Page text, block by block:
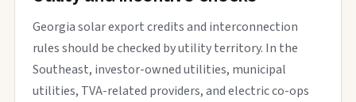
Georgia solar export credits and interconnection
rules should be checked by utility territory. In the
Southeast, investor-owned utilities, municipal
utilities, TVA-related providers, and electric co-ops